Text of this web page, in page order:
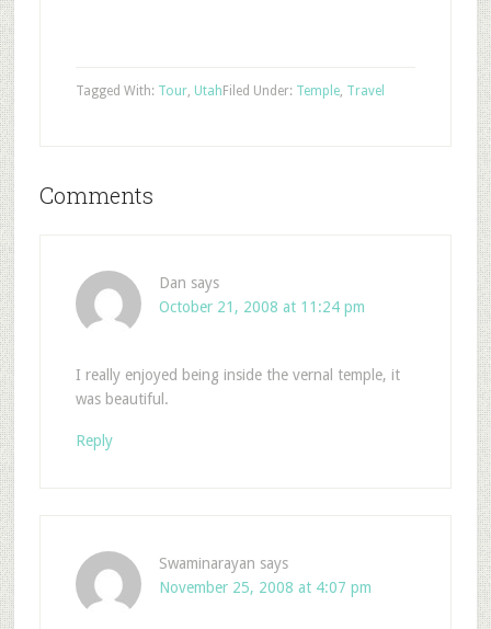
Filed Under: Temple, Travel
Tagged With: Tour, Utah
Comments
Dan says
October 21, 2008 at 11:24 pm
I really enjoyed being inside the vernal temple, it
was beautiful.
Reply
Swaminarayan says
November 25, 2008 at 4:07 pm